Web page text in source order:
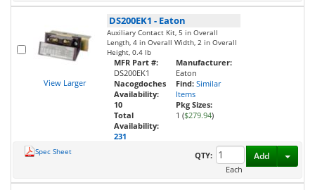
View Larger
DS200EK1 - Eaton
Auxiliary Contact Kit, 5 in Overall
Length, 4 in Overall Width, 2 in Overall
Height, 0.4 lb
MFR Part #:
DS200EK1
Nacogdoches
Availability:
10
Total
Availability:
231
Manufacturer:
Eaton
Find: Similar
Items
Pkg Sizes:
1 ($279.94)
Spec Sheet
QTY:
Each
Add